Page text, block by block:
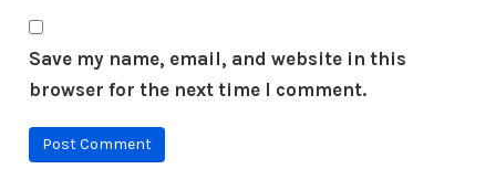
Save my name, email, and website in this
browser for the next time I comment.